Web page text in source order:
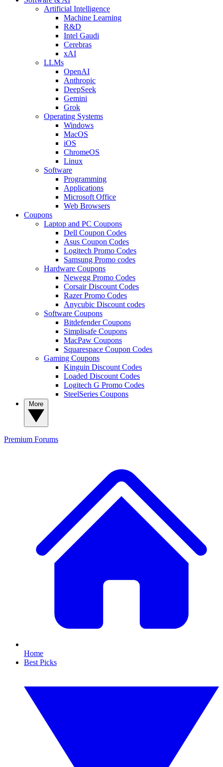
Artificial Intelligence
Machine Learning
R&D
Intel Gaudi
Cerebras
xAI
LLMs
OpenAI
Anthropic
DeepSeek
Gemini
Grok
Operating Systems
Windows
MacOS
iOS
ChromeOS
Linux
Software
Programming
Applications
Microsoft Office
Web Browsers
Coupons
Laptop and PC Coupons
Dell Coupon Codes
Asus Coupon Codes
Logitech Promo Codes
Samsung Promo codes
Hardware Coupons
Newegg Promo Codes
Corsair Discount Codes
Razer Promo Codes
Anycubic Discount codes
Software Coupons
Bitdefender Coupons
Simplisafe Coupons
MacPaw Coupons
Squarespace Coupon Codes
Gaming Coupons
Kinguin Discount Codes
Loaded Discount Codes
Logitech G Promo Codes
SteelSeries Coupons
Premium Forums
Home
Best Picks